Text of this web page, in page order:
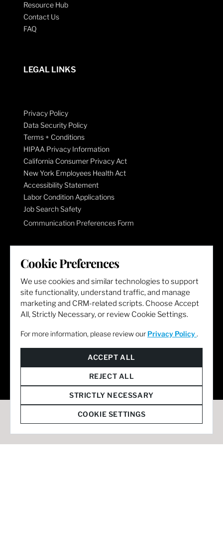
Resource Hub
Contact Us
FAQ
LEGAL LINKS
Privacy Policy
Data Security Policy
Terms + Conditions
HIPAA Privacy Information
California Consumer Privacy Act
New York Employees Health Act
Accessibility Statement
Labor Condition Applications
Job Search Safety
Communication Preferences Form
LET'S GET SOCIAL
Cookie Preferences
We use cookies and similar technologies to support
site functionality, understand traffic, and manage
marketing and CRM-related scripts. Choose Accept
All, Strictly Necessary, or review Cookie Settings.
For more information, please review our Privacy Policy .